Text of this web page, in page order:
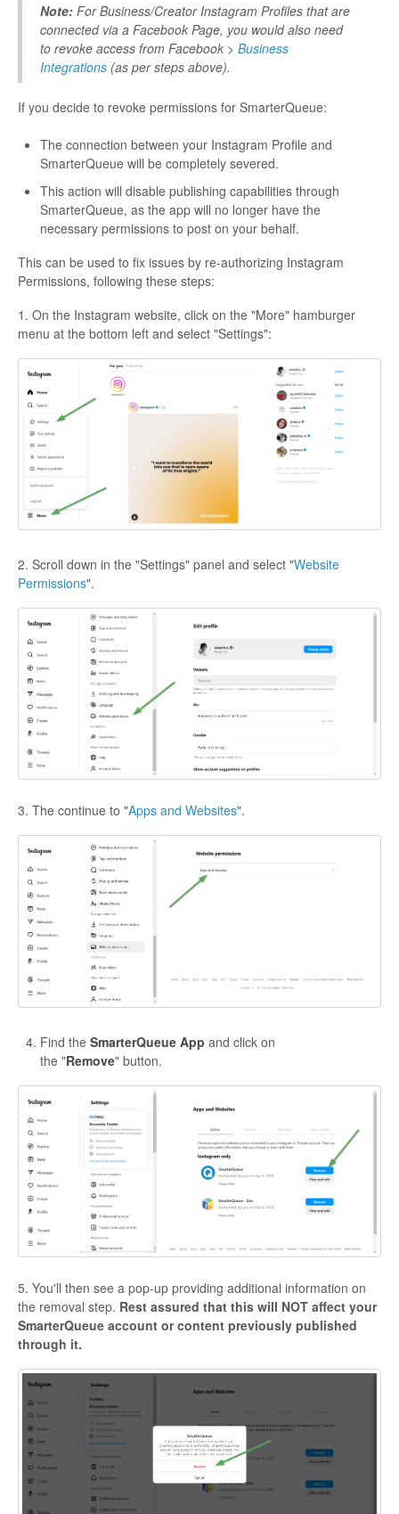
Note: For Business/Creator Instagram Profiles that are
connected via a Facebook Page, you would also need
to revoke access from Facebook > Business
Integrations (as per steps above).
If you decide to revoke permissions for SmarterQueue:
The connection between your Instagram Profile and
SmarterQueue will be completely severed.
This action will disable publishing capabilities through
SmarterQueue, as the app will no longer have the
necessary permissions to post on your behalf.
This can be used to fix issues by re-authorizing Instagram
Permissions, following these steps:
1. On the Instagram website, click on the "More" hamburger
menu at the bottom left and select "Settings":
2. Scroll down in the "Settings" panel and select "Website
Permissions".
3. The continue to "Apps and Websites".
Find the SmarterQueue App and click on
the "Remove" button.
5. You'll then see a pop-up providing additional information on
the removal step. Rest assured that this will NOT affect your
SmarterQueue account or content previously published
through it.